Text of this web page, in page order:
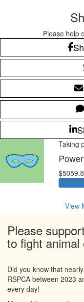
Please help
Taking
View
Please
to fight animal
Did you know that
RSPCA between 2023
every day!